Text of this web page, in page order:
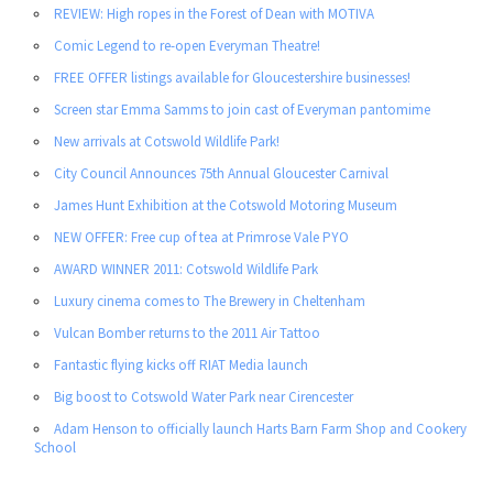
REVIEW: High ropes in the Forest of Dean with MOTIVA
Comic Legend to re-open Everyman Theatre!
FREE OFFER listings available for Gloucestershire businesses!
Screen star Emma Samms to join cast of Everyman pantomime
New arrivals at Cotswold Wildlife Park!
City Council Announces 75th Annual Gloucester Carnival
James Hunt Exhibition at the Cotswold Motoring Museum
NEW OFFER: Free cup of tea at Primrose Vale PYO
AWARD WINNER 2011: Cotswold Wildlife Park
Luxury cinema comes to The Brewery in Cheltenham
Vulcan Bomber returns to the 2011 Air Tattoo
Fantastic flying kicks off RIAT Media launch
Big boost to Cotswold Water Park near Cirencester
Adam Henson to officially launch Harts Barn Farm Shop and Cookery
School